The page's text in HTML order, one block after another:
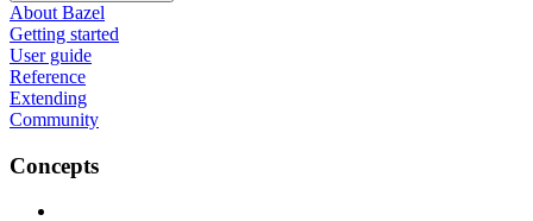
About Bazel
Getting started
User guide
Reference
Extending
Community
Concepts